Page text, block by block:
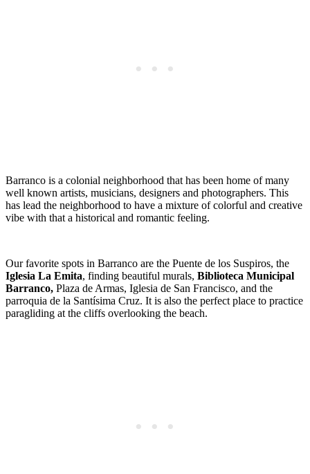
Barranco is a colonial neighborhood that has been home of many
well known artists, musicians, designers and photographers. This
has lead the neighborhood to have a mixture of colorful and creative
vibe with that a historical and romantic feeling.
Our favorite spots in Barranco are the Puente de los Suspiros, the
Iglesia La Emita, finding beautiful murals, Biblioteca Municipal
Barranco, Plaza de Armas, Iglesia de San Francisco, and the
parroquia de la Santísima Cruz. It is also the perfect place to practice
paragliding at the cliffs overlooking the beach.